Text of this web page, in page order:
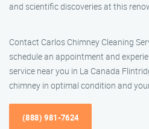
and scientific discoveries at this
Contact Carlos Chimney Cleaning
schedule an appointment and
service near you in La Canada
chimney in optimal condition and
(888) 981-7624